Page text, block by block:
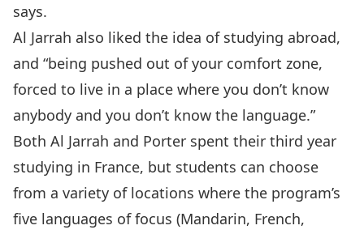
says.
Al Jarrah also liked the idea of studying abroad,
and “being pushed out of your comfort zone,
forced to live in a place where you don’t know
anybody and you don’t know the language.”
Both Al Jarrah and Porter spent their third year
studying in France, but students can choose
from a variety of locations where the program’s
five languages of focus (Mandarin, French,